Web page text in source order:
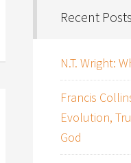
Recent Posts
N.T. Wright:
Francis
Evolution,
God